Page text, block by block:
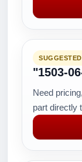
"1503-
Need
part directly